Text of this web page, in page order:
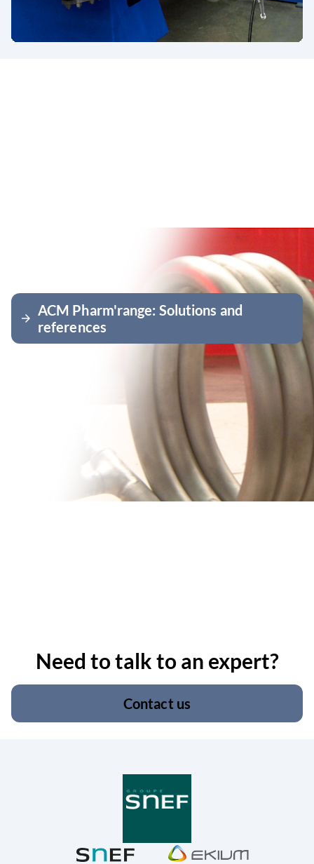
arrow_forward
ACM Pharm'range: Solutions and
references
Need to talk to an expert?
Contact us